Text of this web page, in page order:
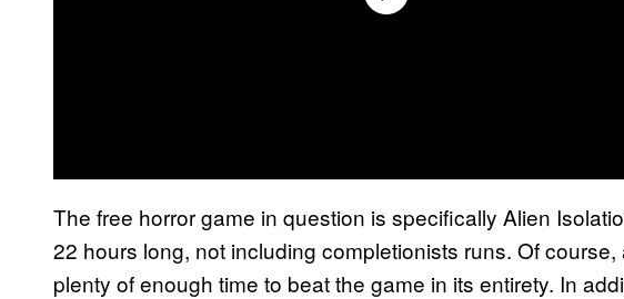
The free horror game in question is specifically Alien
22 hours long, not including completionists runs. Of
plenty of enough time to beat the game in its entirety. In